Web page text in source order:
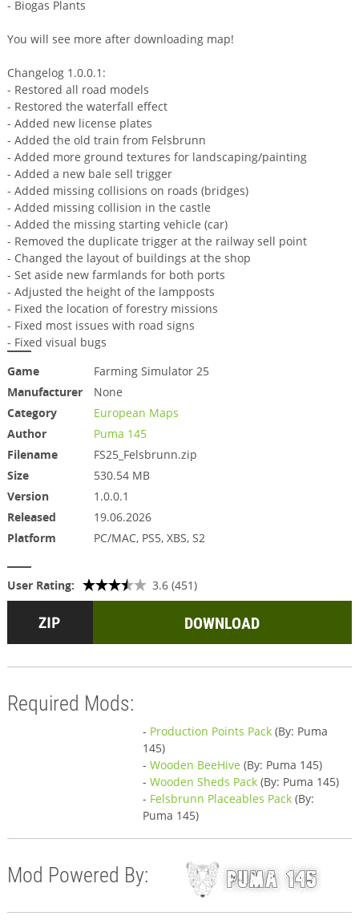
- Biogas Plants
You will see more after downloading map!
Changelog 1.0.0.1:
- Restored all road models
- Restored the waterfall effect
- Added new license plates
- Added the old train from Felsbrunn
- Added more ground textures for landscaping/painting
- Added a new bale sell trigger
- Added missing collisions on roads (bridges)
- Added missing collision in the castle
- Added the missing starting vehicle (car)
- Removed the duplicate trigger at the railway sell point
- Changed the layout of buildings at the shop
- Set aside new farmlands for both ports
- Adjusted the height of the lampposts
- Fixed the location of forestry missions
- Fixed most issues with road signs
- Fixed visual bugs
Game
Farming Simulator 25
Manufacturer
None
Category
European Maps
Author
Puma 145
Filename
FS25_Felsbrunn.zip
Size
530.54 MB
Version
1.0.0.1
Released
19.06.2026
Platform
PC/MAC, PS5, XBS, S2
User Rating: 3.6 (451)
DOWNLOAD
Required Mods:
- Production Points Pack(By: Puma
145)
- Wooden BeeHive (By: Puma 145)
- Wooden Sheds Pack(By: Puma 145)
- Felsbrunn Placeables Pack(By:
Puma 145)
Mod Powered By: